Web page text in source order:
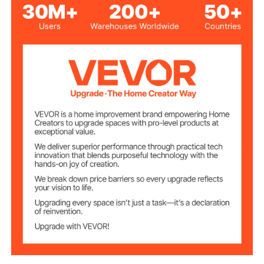
Fit Chimney Size
19.3 x 23.6 in/ 49 x 60 cm
28 x 24.8 in/ 71 x 63 cm
17 x 21 in/ 43 x 53 cm
Material
Each Mesh Size 1 x 0.8 in/ 2.5 x 2 cm
Color Silver
Weight